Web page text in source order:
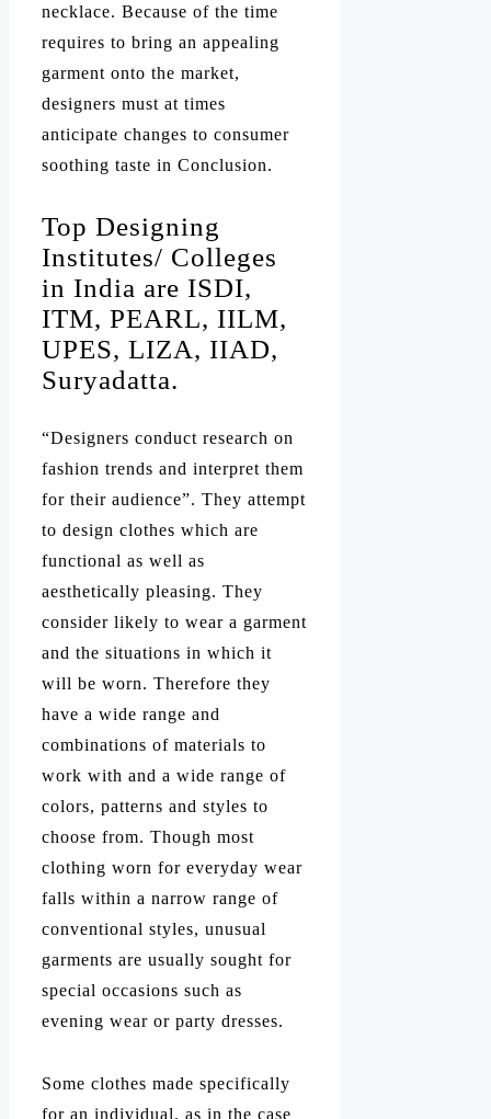
necklace. Because of the time
requires to bring an appealing
garment onto the market,
designers must at times
anticipate changes to consumer
soothing taste in Conclusion.
Top Designing
Institutes/ Colleges
in India are ISDI,
ITM, PEARL, IILM,
UPES, LIZA, IIAD,
Suryadatta.
“Designers conduct research on
fashion trends and interpret them
for their audience”. They attempt
to design clothes which are
functional as well as
aesthetically pleasing. They
consider likely to wear a garment
and the situations in which it
will be worn. Therefore they
have a wide range and
combinations of materials to
work with and a wide range of
colors, patterns and styles to
choose from. Though most
clothing worn for everyday wear
falls within a narrow range of
conventional styles, unusual
garments are usually sought for
special occasions such as
evening wear or party dresses.
Some clothes made specifically
for an individual, as in the case